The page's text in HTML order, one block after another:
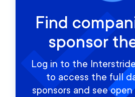
Find
sponsor
Log in to the
to access the full
sponsors and see